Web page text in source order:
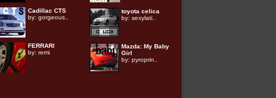
Cadillac CTS
by: gorgeous..
toyota celica
by: sexylati..
FERRARI
by: remi
Mazda: My Baby
Girl
by: pyroprin..